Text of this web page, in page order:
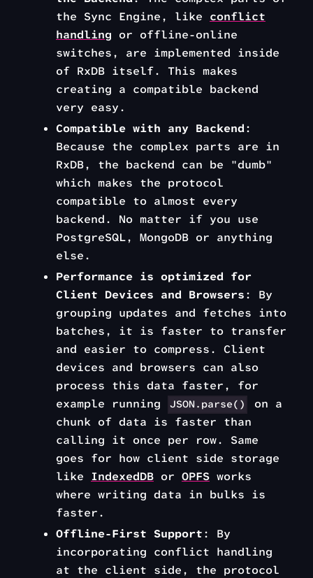
the Sync Engine, like conflict
handling or offline-online
switches, are implemented inside
of RxDB itself. This makes
creating a compatible backend
very easy.
Compatible with any Backend:
Because the complex parts are in
RxDB, the backend can be "dumb"
which makes the protocol
compatible to almost every
backend. No matter if you use
PostgreSQL, MongoDB or anything
else.
Performance is optimized for
Client Devices and Browsers: By
grouping updates and fetches into
batches, it is faster to transfer
and easier to compress. Client
devices and browsers can also
process this data faster, for
example running
JSON.parse()
on a
chunk of data is faster than
calling it once per row. Same
goes for how client side storage
like IndexedDB or OPFS works
where writing data in bulks is
faster.
Offline-First Support: By
incorporating conflict handling
at the client side, the protocol